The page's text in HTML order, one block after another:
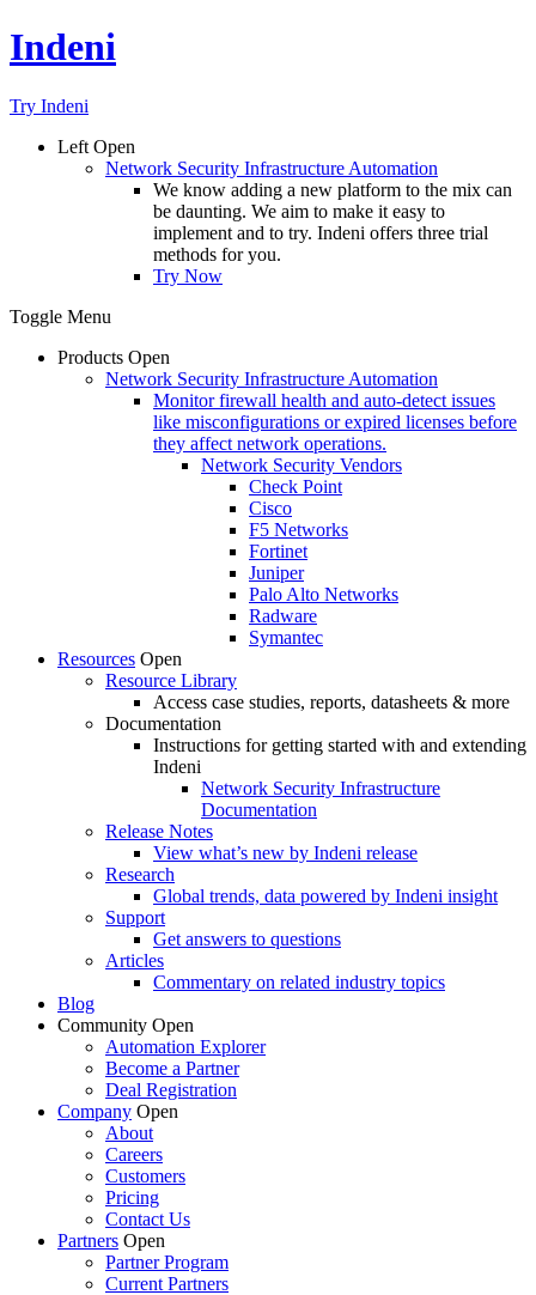
Indeni
Try Indeni
Left Open
Network Security Infrastructure Automation
We know adding a new platform to the mix can
be daunting. We aim to make it easy to
implement and to try. Indeni offers three trial
methods for you.
Try Now
Toggle Menu
Products Open
Network Security Infrastructure Automation
Monitor firewall health and auto-detect issues
like misconfigurations or expired licenses before
they affect network operations.
Network Security Vendors
Check Point
Cisco
F5 Networks
Fortinet
Juniper
Palo Alto Networks
Radware
Symantec
Resources Open
Resource Library
Access case studies, reports, datasheets & more
Documentation
Instructions for getting started with and extending
Indeni
Network Security Infrastructure
Documentation
Release Notes
View what’s new by Indeni release
Research
Global trends, data powered by Indeni insight
Support
Get answers to questions
Articles
Commentary on related industry topics
Blog
Community Open
Automation Explorer
Become a Partner
Deal Registration
Company Open
About
Careers
Customers
Pricing
Contact Us
Partners Open
Partner Program
Current Partners